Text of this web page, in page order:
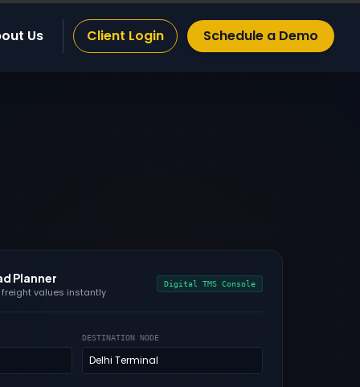
Us Client Login Schedule a Demo
Planner
values instantly
Digital TMS Console
DESTINATION NODE